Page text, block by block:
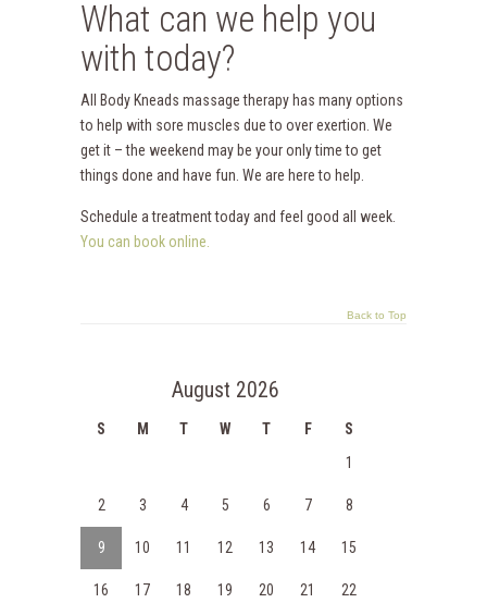
What can we help you
with today?
All Body Kneads massage therapy has many options
to help with sore muscles due to over exertion. We
get it – the weekend may be your only time to get
things done and have fun. We are here to help.
Schedule a treatment today and feel good all week.
You can book online.
Back to Top
August 2026
S M T W T F
S
1
2 3 4 5 6 7 8
9 10 11 12 13 14 15
16 17 18 19 20 21 22